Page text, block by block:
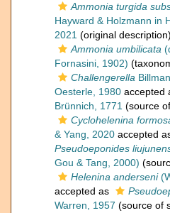
Ammonia turgida
Hayward & Holzmann in
2021 (original description)
Ammonia umbilicata
Fornasini, 1902)
Challengerella
Oesterle, 1980 accepted
Brünnich, 1771 (source
Cyclohelenina
& Yang, 2020 accepted
Pseudoeponides
Gou & Tang, 2000)
Helenina anderseni
accepted as
Warren, 1957 (source of